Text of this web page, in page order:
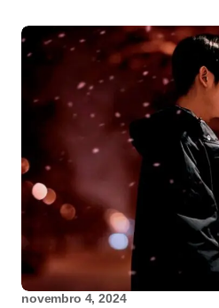
novembro 4, 2024